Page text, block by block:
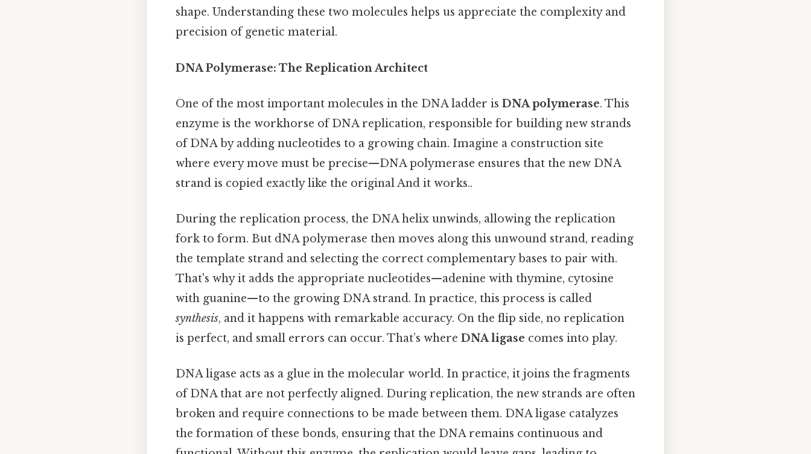
shape. Understanding these two molecules helps us appreciate the complexity and
precision of genetic material.
DNA Polymerase: The Replication Architect
One of the most important molecules in the DNA ladder is DNA polymerase. This
enzyme is the workhorse of DNA replication, responsible for building new strands
of DNA by adding nucleotides to a growing chain. Imagine a construction site
where every move must be precise—DNA polymerase ensures that the new DNA
strand is copied exactly like the original And it works..
During the replication process, the DNA helix unwinds, allowing the replication
fork to form. But dNA polymerase then moves along this unwound strand, reading
the template strand and selecting the correct complementary bases to pair with.
That's why it adds the appropriate nucleotides—adenine with thymine, cytosine
with guanine—to the growing DNA strand. In practice, this process is called
synthesis, and it happens with remarkable accuracy. On the flip side, no replication
is perfect, and small errors can occur. That’s where DNA ligase comes into play.
DNA ligase acts as a glue in the molecular world. In practice, it joins the fragments
of DNA that are not perfectly aligned. During replication, the new strands are often
broken and require connections to be made between them. DNA ligase catalyzes
the formation of these bonds, ensuring that the DNA remains continuous and